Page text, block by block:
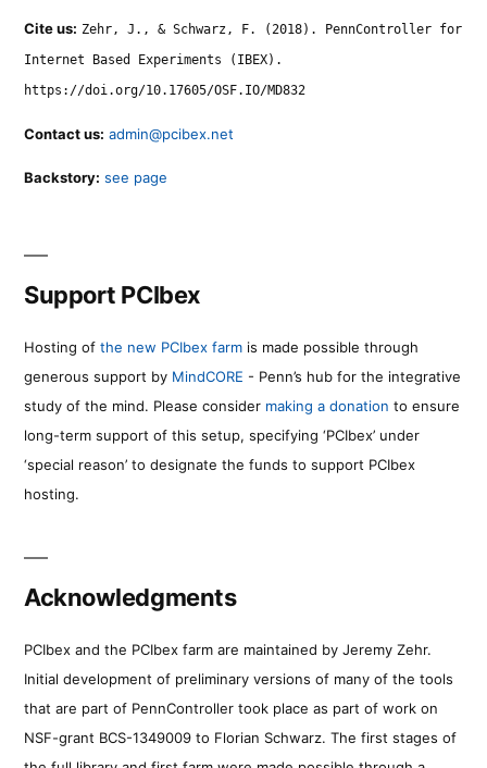
Cite us: Zehr, J., & Schwarz, F. (2018). PennController for
Internet Based Experiments (IBEX).
https://doi.org/10.17605/OSF.IO/MD832
Contact us: admin@pcibex.net
Backstory: see page
Support PCIbex
Hosting of the new PCIbex farm is made possible through
generous support by MindCORE - Penn’s hub for the integrative
study of the mind. Please consider making a donation to ensure
long-term support of this setup, specifying ‘PCIbex’ under
‘special reason’ to designate the funds to support PCIbex
hosting.
Acknowledgments
PCIbex and the PCIbex farm are maintained by Jeremy Zehr.
Initial development of preliminary versions of many of the tools
that are part of PennController took place as part of work on
NSF-grant BCS-1349009 to Florian Schwarz. The first stages of